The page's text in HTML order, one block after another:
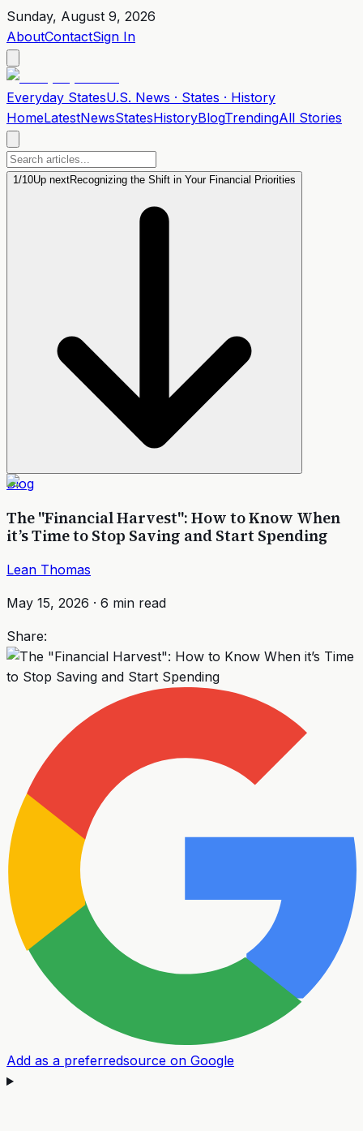
Sunday, August 9, 2026
AboutContactSign In
Everyday StatesU.S. News · States · History
HomeLatestNewsStatesHistoryBlogTrendingAll Stories
1/10Up nextRecognizing the Shift in Your Financial Priorities
Blog
The "Financial Harvest": How to Know When
it’s Time to Stop Saving and Start Spending
Lean Thomas
May 15, 2026 · 6 min read
Share:
Add as a preferredsource on Google